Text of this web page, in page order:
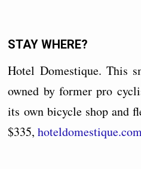
STAY WHERE?
Hotel Domestique. This
owned by former pro
its own bicycle shop and
$335,